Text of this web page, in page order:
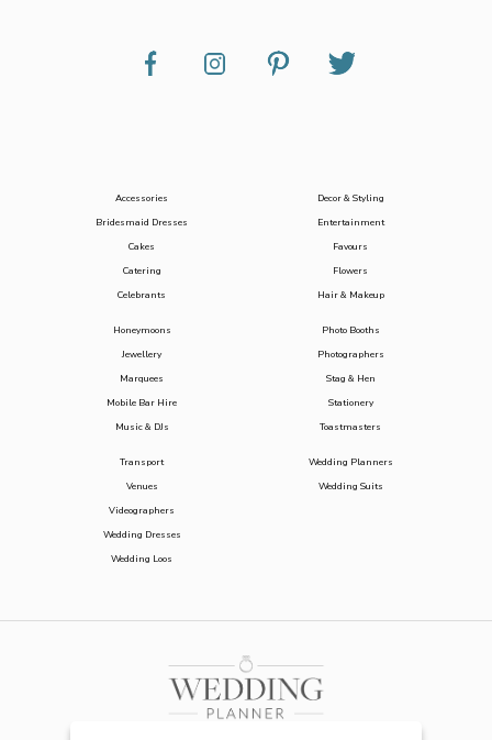
Accessories
Bridesmaid Dresses
Cakes
Catering
Celebrants
Decor & Styling
Entertainment
Favours
Flowers
Hair & Makeup
Honeymoons
Jewellery
Marquees
Mobile Bar Hire
Music & DJs
Photo Booths
Photographers
Stag & Hen
Stationery
Toastmasters
Transport
Venues
Videographers
Wedding Dresses
Wedding Loos
Wedding Planners
Wedding Suits